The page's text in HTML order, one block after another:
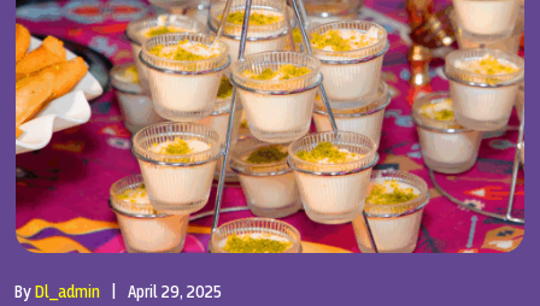
ByDl_admin
April 29, 2025